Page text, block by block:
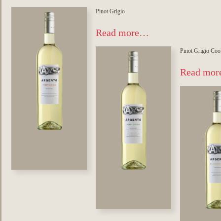
Pinot Grigio
Read more…
Pinot Grigio
Read